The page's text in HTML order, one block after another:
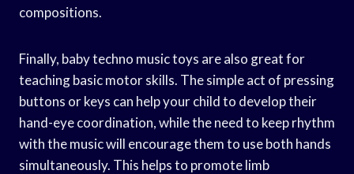
compositions.
Finally, baby techno music toys are also great for
teaching basic motor skills. The simple act of pressing
buttons or keys can help your child to develop their
hand-eye coordination, while the need to keep rhythm
with the music will encourage them to use both hands
simultaneously. This helps to promote limb